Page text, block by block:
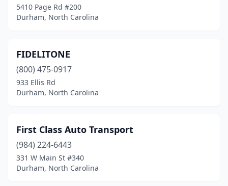
5410 Page Rd #200
Durham, North Carolina
FIDELITONE
(800) 475-0917
933 Ellis Rd
Durham, North Carolina
First Class Auto Transport
(984) 224-6443
331 W Main St #340
Durham, North Carolina